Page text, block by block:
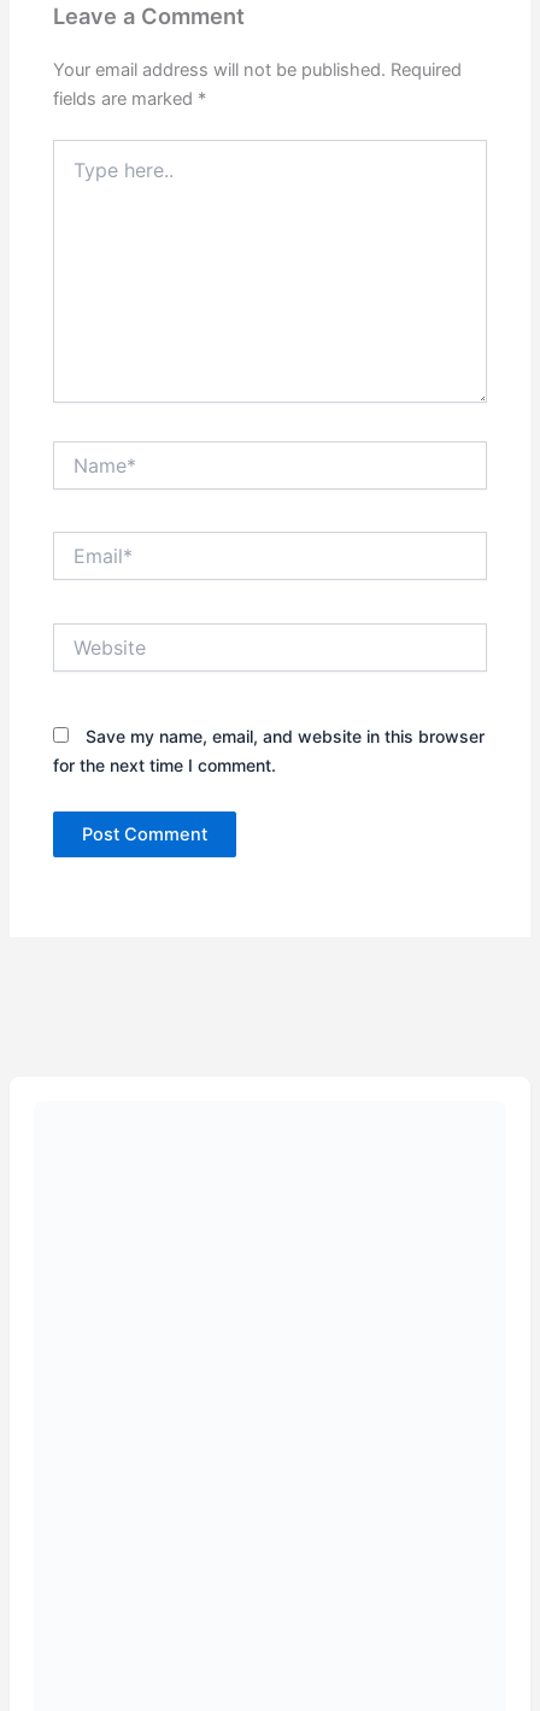
Leave a Comment
Your email address will not be published. Required
fields are marked *
here..
Save my name, email, and website in this browser
for the next time I comment.